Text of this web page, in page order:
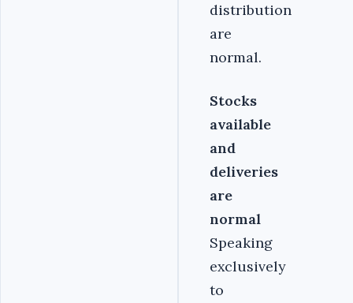
distribution
are
normal.
Stocks
available
and
deliveries
are
normal
Speaking
exclusively
to